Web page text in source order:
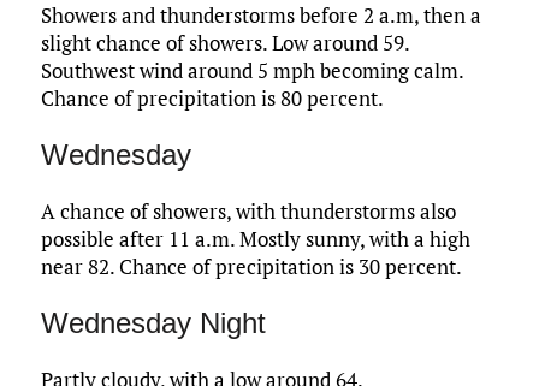
Showers and thunderstorms before 2 a.m, then a
slight chance of showers. Low around 59.
Southwest wind around 5 mph becoming calm.
Chance of precipitation is 80 percent.
Wednesday
A chance of showers, with thunderstorms also
possible after 11 a.m. Mostly sunny, with a high
near 82. Chance of precipitation is 30 percent.
Wednesday Night
Partly cloudy, with a low around 64.